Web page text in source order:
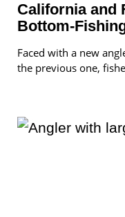
California and
Bottom-
Faced with a new
the previous one,